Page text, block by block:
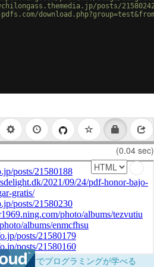
posts/
(0.04 sec)
ザだけでプログラミングが学べる